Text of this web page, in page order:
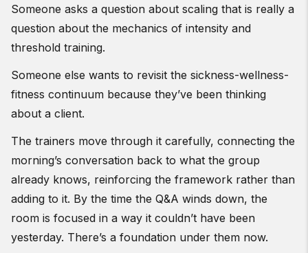
Someone asks a question about scaling that is really a
question about the mechanics of intensity and
threshold training.
Someone else wants to revisit the sickness-wellness-
fitness continuum because they’ve been thinking
about a client.
The trainers move through it carefully, connecting the
morning’s conversation back to what the group
already knows, reinforcing the framework rather than
adding to it. By the time the Q&A winds down, the
room is focused in a way it couldn’t have been
yesterday. There’s a foundation under them now.